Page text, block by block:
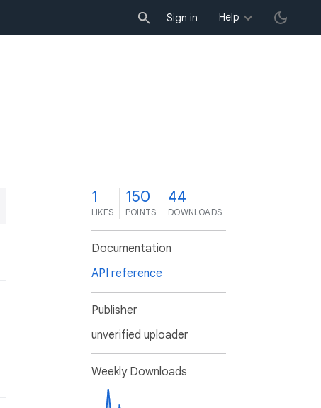
Sign in Help
1
LIKES
150
POINTS
44
DOWNLOADS
Documentation
API reference
Publisher
unverified uploader
Weekly Downloads